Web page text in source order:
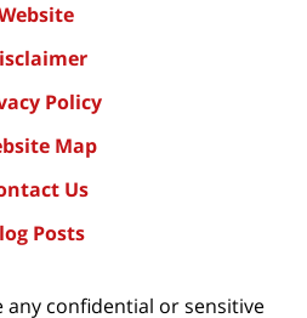
Policy
Map
Us
Posts
any confidential or sensitive